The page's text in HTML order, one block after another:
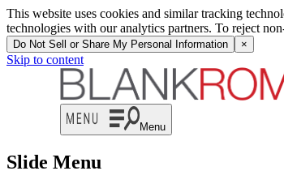
This website uses cookies and similar tracking
technologies with our analytics partners. To reject
Do Not Sell or Share My Personal Information ×
Skip to content
Menu
Slide Menu